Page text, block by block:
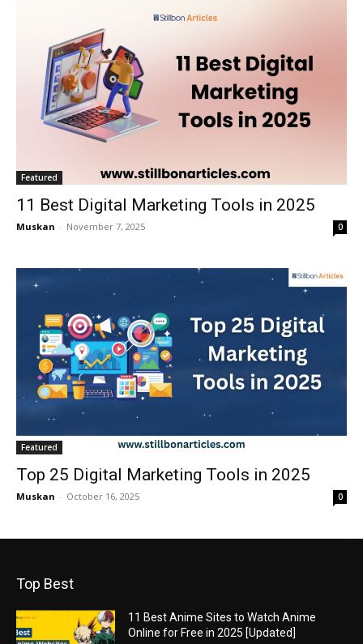
Featured
11 Best Digital Marketing Tools in 2025
Muskan - November 7, 2025 0
Featured
Top 25 Digital Marketing Tools in 2025
Muskan - October 16, 2025 0
Top Best
11 Best Anime Sites to Watch Anime
Online for Free in 2025 [Updated]